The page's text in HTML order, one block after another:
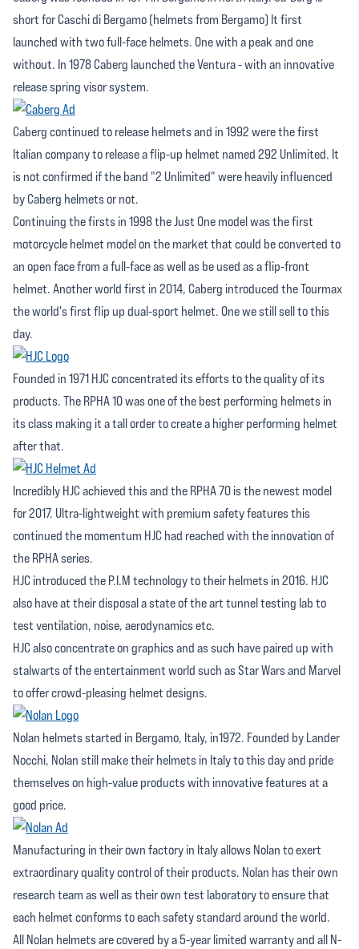
short for Caschi di Bergamo (helmets from Bergamo) It first
launched with two full-face helmets. One with a peak and one
without. In 1978 Caberg launched the Ventura - with an innovative
release spring visor system.
Caberg continued to release helmets and in 1992 were the first
Italian company to release a flip-up helmet named 292 Unlimited. It
is not confirmed if the band "2 Unlimited" were heavily influenced
by Caberg helmets or not.
Continuing the firsts in 1998 the Just One model was the first
motorcycle helmet model on the market that could be converted to
an open face from a full-face as well as be used as a flip-front
helmet. Another world first in 2014, Caberg introduced the Tourmax
the world's first flip up dual-sport helmet. One we still sell to this
day.
Founded in 1971 HJC concentrated its efforts to the quality of its
products. The RPHA 10 was one of the best performing helmets in
its class making it a tall order to create a higher performing helmet
after that.
Incredibly HJC achieved this and the RPHA 70 is the newest model
for 2017. Ultra-lightweight with premium safety features this
continued the momentum HJC had reached with the innovation of
the RPHA series.
HJC introduced the P.I.M technology to their helmets in 2016. HJC
also have at their disposal a state of the art tunnel testing lab to
test ventilation, noise, aerodynamics etc.
HJC also concentrate on graphics and as such have paired up with
stalwarts of the entertainment world such as Star Wars and Marvel
to offer crowd-pleasing helmet designs.
Nolan helmets started in Bergamo, Italy, in1972. Founded by Lander
Nocchi, Nolan still make their helmets in Italy to this day and pride
themselves on high-value products with innovative features at a
good price.
Manufacturing in their own factory in Italy allows Nolan to exert
extraordinary quality control of their products. Nolan has their own
research team as well as their own test laboratory to ensure that
each helmet conforms to each safety standard around the world.
All Nolan helmets are covered by a 5-year limited warranty and all N-